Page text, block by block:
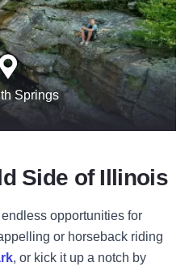
Springs
Side of Illinois
opportunities for
or horseback riding
, or kick it up a notch by